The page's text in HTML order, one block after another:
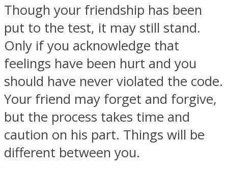
Though your friendship has been
put to the test, it may still stand.
Only if you acknowledge that
feelings have been hurt and you
should have never violated the code.
Your friend may forget and forgive,
but the process takes time and
caution on his part. Things will be
different between you.